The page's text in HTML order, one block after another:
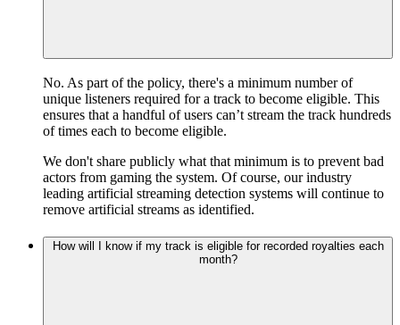
No. As part of the policy, there's a minimum number of
unique listeners required for a track to become eligible. This
ensures that a handful of users can’t stream the track hundreds
of times each to become eligible.
We don't share publicly what that minimum is to prevent bad
actors from gaming the system. Of course, our industry
leading artificial streaming detection systems will continue to
remove artificial streams as identified.
How will I know if my track is eligible for recorded royalties each
month?